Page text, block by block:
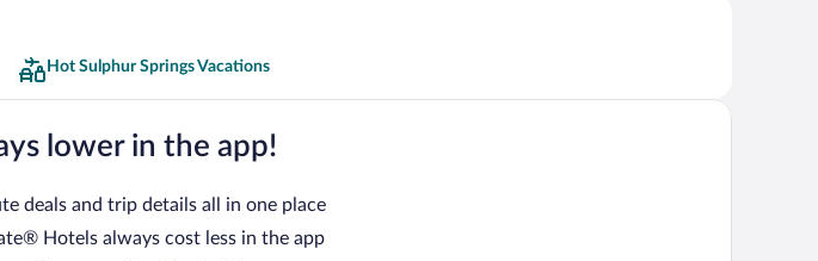
Hot Sulphur Springs Vacations
lower in the app!
deals and trip details all in one place
Hotels always cost less in the app